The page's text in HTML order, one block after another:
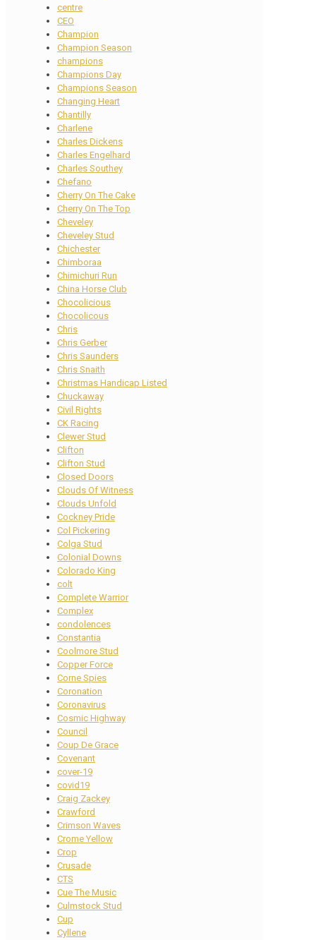
centre
CEO
Champion
Champion Season
champions
Champions Day
Champions Season
Changing Heart
Chantilly
Charlene
Charles Dickens
Charles Engelhard
Charles Southey
Chefano
Cherry On The Cake
Cherry On The Top
Cheveley
Cheveley Stud
Chichester
Chimboraa
Chimichuri Run
China Horse Club
Chocolicious
Chocolicous
Chris
Chris Gerber
Chris Saunders
Chris Snaith
Christmas Handicap Listed
Chuckaway
Civil Rights
CK Racing
Clewer Stud
Clifton
Clifton Stud
Closed Doors
Clouds Of Witness
Clouds Unfold
Cockney Pride
Col Pickering
Colga Stud
Colonial Downs
Colorado King
colt
Complete Warrior
Complex
condolences
Constantia
Coolmore Stud
Copper Force
Corne Spies
Coronation
Coronavirus
Cosmic Highway
Council
Coup De Grace
Covenant
cover-19
covid19
Craig Zackey
Crawford
Crimson Waves
Crome Yellow
Crop
Crusade
CTS
Cue The Music
Culmstock Stud
Cup
Cyllene